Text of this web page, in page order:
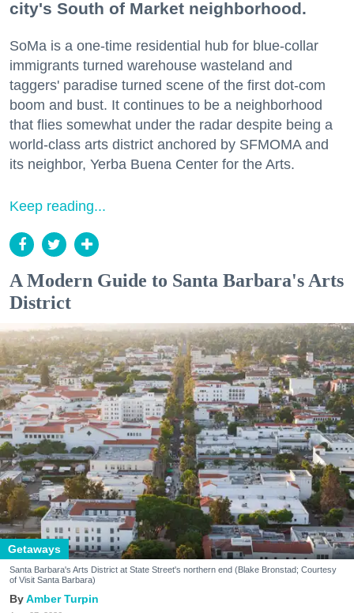
city's South of Market neighborhood.
SoMa is a one-time residential hub for blue-collar
immigrants turned warehouse wasteland and
taggers' paradise turned scene of the first dot-com
boom and bust. It continues to be a neighborhood
that flies somewhat under the radar despite being a
world-class arts district anchored by SFMOMA and
its neighbor, Yerba Buena Center for the Arts.
Keep reading...
A Modern Guide to Santa Barbara's Arts
District
Getaways
Santa Barbara's Arts District at State Street's northern end (Blake Bronstad; Courtesy
of Visit Santa Barbara)
Amber Turpin